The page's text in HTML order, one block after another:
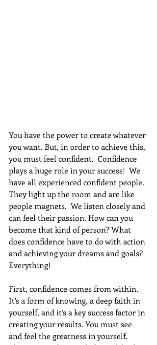
You have the power to create whatever
you want. But, in order to achieve this,
you must feel confident.  Confidence
plays a huge role in your success!  We
have all experienced confident people.
They light up the room and are like
people magnets.  We listen closely and
can feel their passion. How can you
become that kind of person? What
does confidence have to do with action
and achieving your dreams and goals?
Everything!
First, confidence comes from within.
It’s a form of knowing, a deep faith in
yourself, and it’s a key success factor in
creating your results. You must see
and feel the greatness in yourself.